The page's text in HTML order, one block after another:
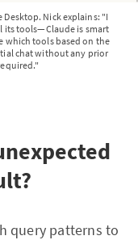
Desktop. Nick explains: "I
its tools—Claude is smart
which tools based on the
chat without any prior
query patterns to